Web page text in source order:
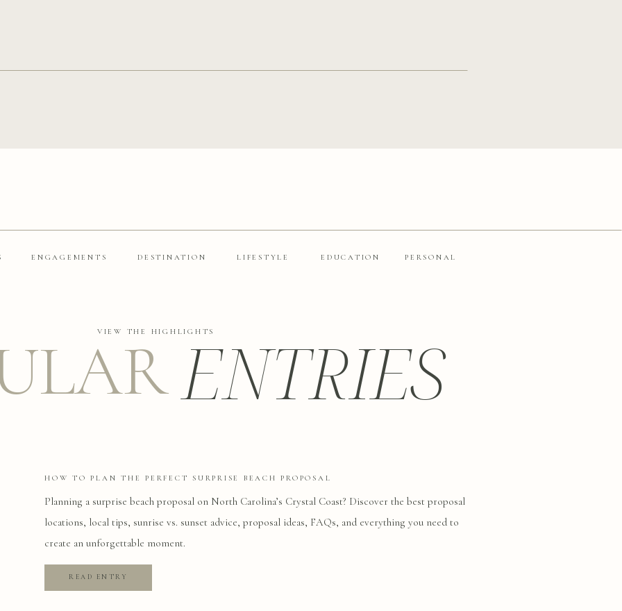
PERSONAL
EDUCATION
LIFESTYLE
DESTINATION
ENGAGEMENTS
READ ENTRY
Planning a surprise beach proposal on North Carolina’s Crystal Coast? Discover the best proposal
locations, local tips, sunrise vs. sunset advice, proposal ideas, FAQs, and everything you need to
create an unforgettable moment.
HOW TO PLAN THE PERFECT SURPRISE BEACH PROPOSAL
ENTRIES
VIEW THE HIGHLIGHTS